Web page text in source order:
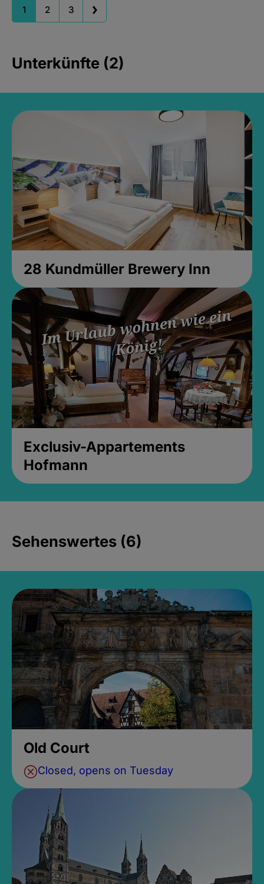
1 2 3
Unterkünfte (2)
28 Kundmüller Brewery Inn
Exclusiv-Appartements
Hofmann
Sehenswertes (6)
Old Court
Closed, opens on Tuesday